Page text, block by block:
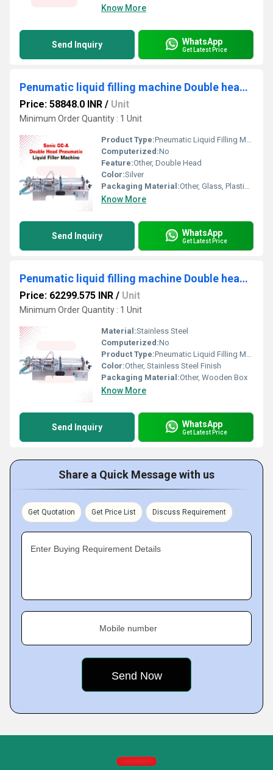
Know More
Send Inquiry WhatsApp
Get Latest Price
Penumatic liquid filling machine Double head 10 to 100ml
Price: 58848.0 INR / Unit
Minimum Order Quantity : 1 Unit
Product Type:Pneumatic Liquid Filling Machine
Computerized:No
Feature:Other, Double Head
Color:Silver
Packaging Material:Other, Glass, Plastic, Pouch
Know More
Send Inquiry WhatsApp
Get Latest Price
Penumatic liquid filling machine Double head 50 to 500ml
Price: 62299.575 INR / Unit
Minimum Order Quantity : 1 Unit
Material:Stainless Steel
Computerized:No
Product Type:Pneumatic Liquid Filling Machine
Color:Other, Stainless Steel Finish
Packaging Material:Other, Wooden Box
Know More
Send Inquiry WhatsApp
Get Latest Price
Share a Quick Message with us
Get Quotation Get Price List Discuss Requirement
Enter Buying Requirement Details
Mobile number